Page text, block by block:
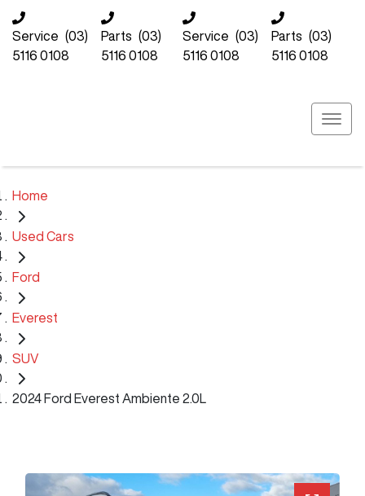
Service (03)
5116 0108
Parts (03)
5116 0108
Service (03)
5116 0108
Parts (03)
5116 0108
Home
Used Cars
Ford
Everest
SUV
2024 Ford Everest Ambiente 2.0L